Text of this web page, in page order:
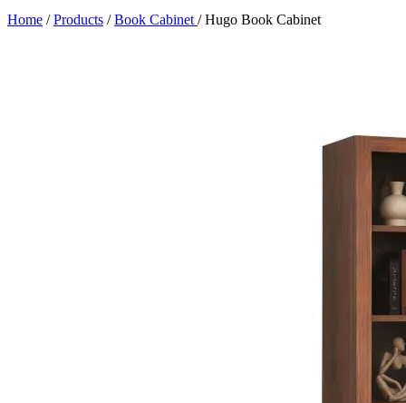
Home / Products / Book Cabinet / Hugo Book Cabinet